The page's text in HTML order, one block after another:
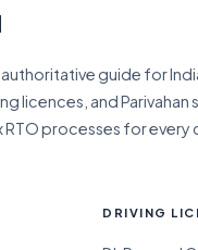
guide for
licences, and Parivahan
processes for every
DRIVING